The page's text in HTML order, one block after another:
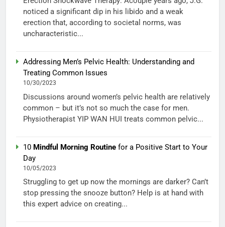
noticed a significant dip in his libido and a weak
erection that, according to societal norms, was
uncharacteristic...
Addressing Men’s Pelvic Health: Understanding and
Treating Common Issues
10/30/2023
Discussions around women’s pelvic health are relatively
common – but it’s not so much the case for men.
Physiotherapist YIP WAN HUI treats common pelvic...
10 Mindful Morning Routine for a Positive Start to Your
Day
10/05/2023
Struggling to get up now the mornings are darker? Can’t
stop pressing the snooze button? Help is at hand with
this expert advice on creating...